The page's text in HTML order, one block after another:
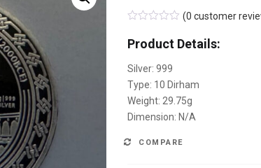
(0 customer
Product Details:
Silver: 999
Type: 10 Dirham
Weight: 29.75g
Dimension: N/A
COMPARE